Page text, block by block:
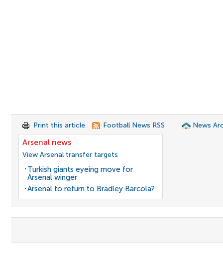
Print this article Football News RSS News
Arsenal news
View Arsenal transfer targets
Turkish giants eyeing move for
Arsenal winger
Arsenal to return to Bradley Barcola?